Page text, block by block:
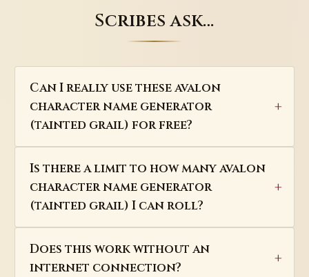
Scribes ask…
Can I really use these avalon
character name generator
(tainted grail) for free?
Is there a limit to how many avalon
character name generator
(tainted grail) I can roll?
Does this work without an
internet connection?